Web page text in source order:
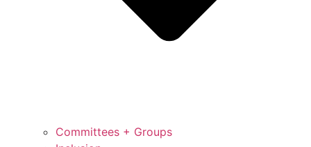
Committees + Groups